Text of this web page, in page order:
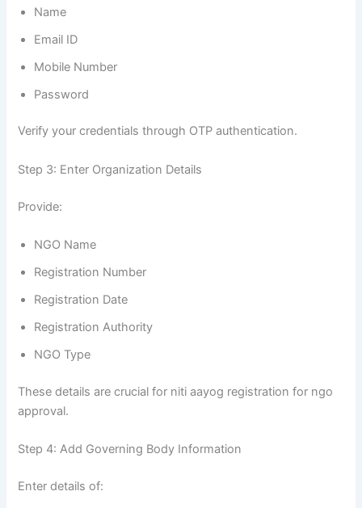
Name
Email ID
Mobile Number
Password
Verify your credentials through OTP authentication.
Step 3: Enter Organization Details
Provide:
NGO Name
Registration Number
Registration Date
Registration Authority
NGO Type
These details are crucial for niti aayog registration for ngo
approval.
Step 4: Add Governing Body Information
Enter details of: